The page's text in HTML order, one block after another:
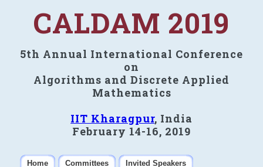
CALDAM 2019
5th Annual International Conference
on
Algorithms and Discrete Applied
Mathematics
IIT Kharagpur, India
February 14-16, 2019
Home Committees
Invited Speakers